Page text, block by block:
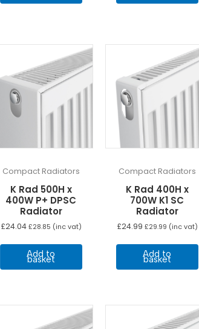
Compact Radiators
K Rad 500H x
400W P+ DPSC
Radiator
£24.04 £28.85 (inc vat)
Add to
basket
Compact Radiators
K Rad 400H x
700W K1 SC
Radiator
£24.99 £29.99 (inc vat)
Add to
basket